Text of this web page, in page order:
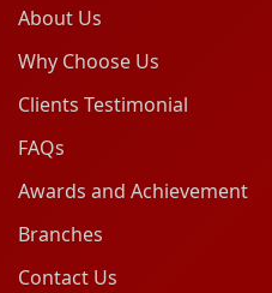
About Us
Why Choose Us
Clients Testimonial
FAQs
Awards and Achievement
Branches
Contact Us